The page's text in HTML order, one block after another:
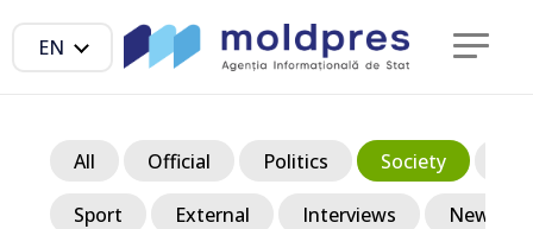
EN
All Official Politics Society
Sport External Interviews News in